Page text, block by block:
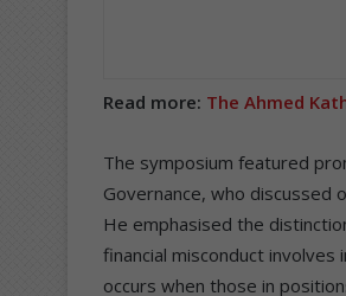
Read more: The Ahmed
The symposium featured
Governance, who discussed
He emphasised the
financial misconduct
occurs when those in